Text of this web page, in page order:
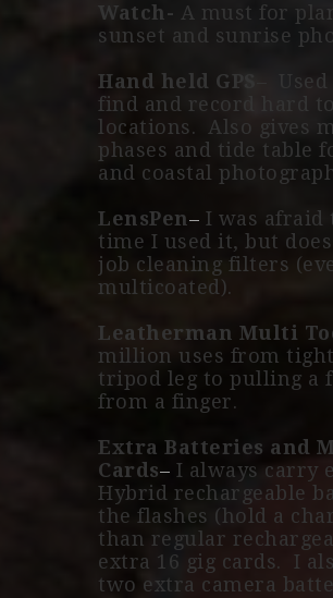
Watch- A must for
sunset and sunrise
Hand held GPS
–
find and record hard
locations. Also gives
phases and tide table
and coastal
LensPen– I was afraid
time I used it, but
job cleaning filters
multicoated).
Leatherman Multi
million uses from
tripod leg to pulling a
from a finger.
Extra Batteries and
Cards– I always carry
Hybrid rechargeable
the flashes (hold a
than regular
extra 16 gig cards. I
two extra camera